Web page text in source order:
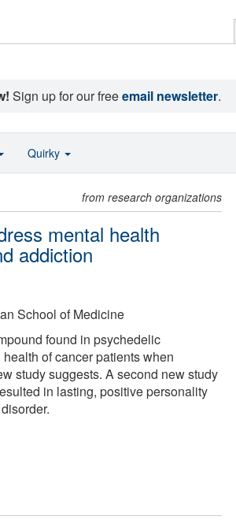
Sign up for our freeemail newsletter.
from research organizations
mental health
addiction
School of Medicine
found in psychedelic
of cancer patients when
study suggests. A second new study
in lasting, positive personality
Quirky